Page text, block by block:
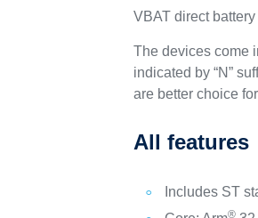
VBAT direct
The devices come
indicated by “N”
are better choice
All features
Includes ST
®